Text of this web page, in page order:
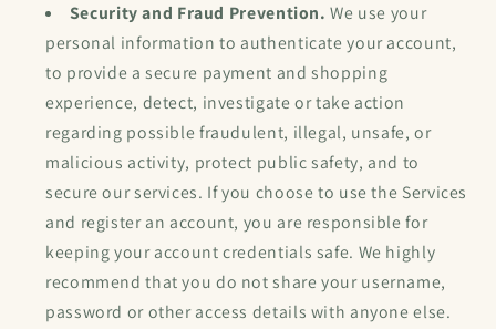
Security and Fraud Prevention. We use your
personal information to authenticate your account,
to provide a secure payment and shopping
experience, detect, investigate or take action
regarding possible fraudulent, illegal, unsafe, or
malicious activity, protect public safety, and to
secure our services. If you choose to use the Services
and register an account, you are responsible for
keeping your account credentials safe. We highly
recommend that you do not share your username,
password or other access details with anyone else.